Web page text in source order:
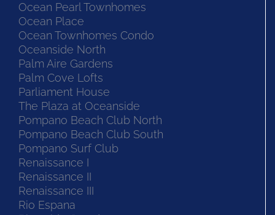
Ocean Pearl Townhomes
Ocean Place
Ocean Townhomes Condo
Oceanside North
Palm Aire Gardens
Palm Cove Lofts
Parliament House
The Plaza at Oceanside
Pompano Beach Club North
Pompano Beach Club South
Pompano Surf Club
Renaissance I
Renaissance II
Renaissance III
Rio Espana